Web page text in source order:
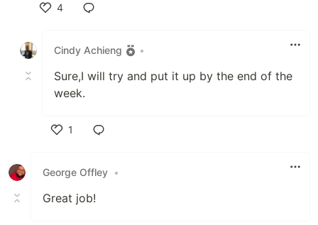
4
Cindy Achieng
•
Sure,I will try and put it up by the end of the
week.
1
George Offley •
Great job!